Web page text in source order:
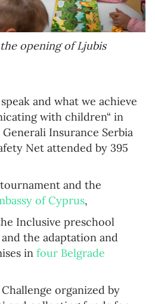
opening of Ljubis
and what we achieve
with children“ in
Insurance Serbia
Net attended by 395
and the
of Cyprus,
Inclusive preschool
the adaptation and
in four Belgrade
organized by